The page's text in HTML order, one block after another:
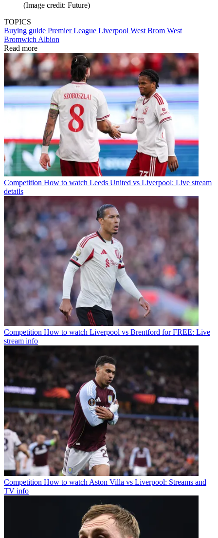
(Image credit: Future)
TOPICS
Buying guide Premier League Liverpool West Brom West
Bromwich Albion
Read more
Competition How to watch Leeds United vs Liverpool: Live stream
details
Competition How to watch Liverpool vs Brentford for FREE: Live
stream info
Competition How to watch Aston Villa vs Liverpool: Streams and
TV info